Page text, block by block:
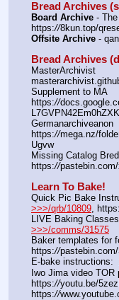
Bread Archives
Board Archive -
https://8kun.top/
Offsite Archive -
Bread Archives
MasterArchivist
Supplement to MA
https://
Germanarchiveanon
https://mega.nz/
Ugvw
Missing Catalog
https://
Learn To Bake!
>>>/qrb/10809,
>>>/comms/31575
Baker templates for
https://
E-bake instructions:
Iwo Jima video TOR
https://youtu.be/
https://